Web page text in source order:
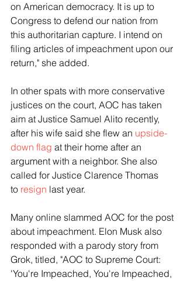
on American democracy. It is up to
Congress to defend our nation from
this authoritarian capture. I intend on
filing articles of impeachment upon our
return," she added.
In other spats with more conservative
justices on the court, AOC has taken
aim at Justice Samuel Alito recently,
after his wife said she flew an upside-
down flag at their home after an
argument with a neighbor. She also
called for Justice Clarence Thomas
to resign last year.
Many online slammed AOC for the post
about impeachment. Elon Musk also
responded with a parody story from
Grok, titled, "AOC to Supreme Court:
'You're Impeached, You're Impeached,